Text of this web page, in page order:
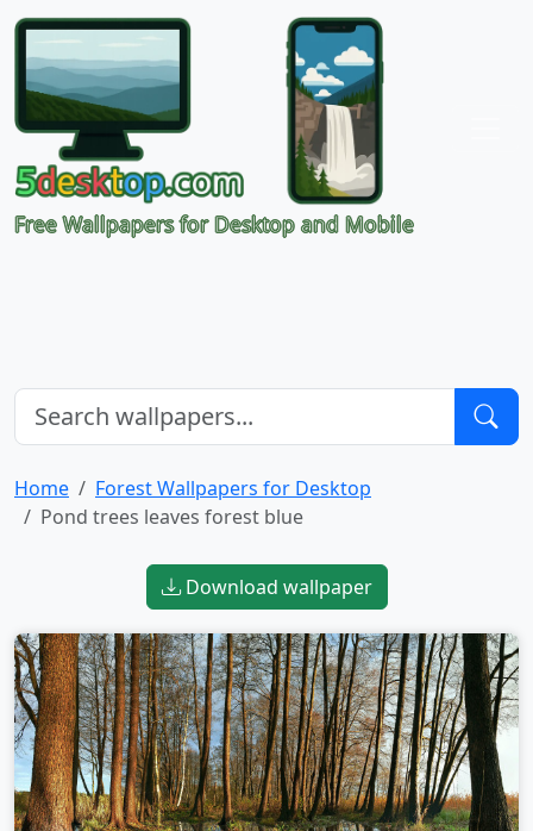
Free Wallpapers for Desktop and Mobile
Home
Forest Wallpapers for Desktop
Pond trees leaves forest blue
Download wallpaper